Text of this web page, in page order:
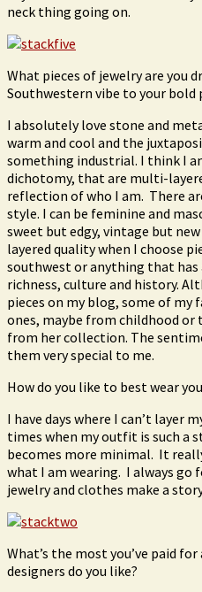
neck thing going on.
What pieces of jewelry are you
Southwestern vibe to your bold
I absolutely love stone and
warm and cool and the
something industrial. I think I
dichotomy, that are multi-
reflection of who I am. There
style. I can be feminine and
sweet but edgy, vintage but
layered quality when I choose
southwest or anything that
richness, culture and history.
pieces on my blog, some of my
ones, maybe from childhood or
from her collection. The
them very special to me.
How do you like to best wear
I have days where I can’t layer
times when my outfit is such a
becomes more minimal. It
what I am wearing. I always
jewelry and clothes make a
What’s the most you’ve paid
designers do you like?